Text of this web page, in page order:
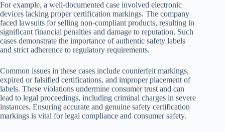
For example, a well-documented case involved electronic
devices lacking proper certification markings. The company
faced lawsuits for selling non-compliant products, resulting in
significant financial penalties and damage to reputation. Such
cases demonstrate the importance of authentic safety labels
and strict adherence to regulatory requirements.
Common issues in these cases include counterfeit markings,
expired or falsified certifications, and improper placement of
labels. These violations undermine consumer trust and can
lead to legal proceedings, including criminal charges in severe
instances. Ensuring accurate and genuine safety certification
markings is vital for legal compliance and consumer safety.